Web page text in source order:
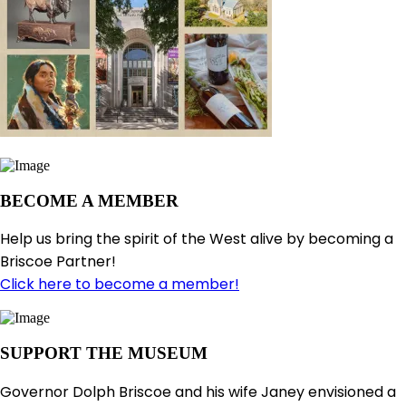
BECOME A MEMBER
Help us bring the spirit of the West alive by becoming a
Briscoe Partner!
Click here to become a member!
SUPPORT THE MUSEUM
Governor Dolph Briscoe and his wife Janey envisioned a